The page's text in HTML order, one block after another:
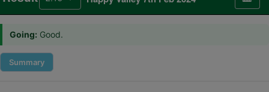
Going: Good.
Summary